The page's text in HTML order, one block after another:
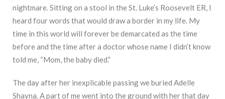
nightmare. Sitting on a stool in the St. Luke’s Roosevelt ER, I
heard four words that would draw a border in my life. My
time in this world will forever be demarcated as the time
before and the time after a doctor whose name I didn’t know
told me, “Mom, the baby died.”
The day after her inexplicable passing we buried Adelle
Shayna. A part of me went into the ground with her that day